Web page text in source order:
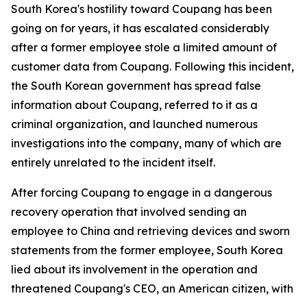
South Korea's hostility toward Coupang has been
going on for years, it has escalated considerably
after a former employee stole a limited amount of
customer data from Coupang. Following this incident,
the South Korean government has spread false
information about Coupang, referred to it as a
criminal organization, and launched numerous
investigations into the company, many of which are
entirely unrelated to the incident itself.
After forcing Coupang to engage in a dangerous
recovery operation that involved sending an
employee to China and retrieving devices and sworn
statements from the former employee, South Korea
lied about its involvement in the operation and
threatened Coupang's CEO, an American citizen, with